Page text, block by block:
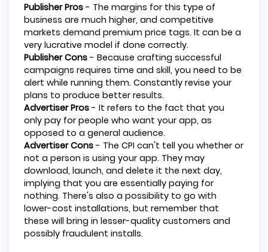
Publisher Pros - The margins for this type of
business are much higher, and competitive
markets demand premium price tags. It can be a
very lucrative model if done correctly.
Publisher Cons - Because crafting successful
campaigns requires time and skill, you need to be
alert while running them. Constantly revise your
plans to produce better results.
Advertiser Pros - It refers to the fact that you
only pay for people who want your app, as
opposed to a general audience.
Advertiser Cons - The CPI can't tell you whether or
not a person is using your app. They may
download, launch, and delete it the next day,
implying that you are essentially paying for
nothing. There's also a possibility to go with
lower-cost installations, but remember that
these will bring in lesser-quality customers and
possibly fraudulent installs.